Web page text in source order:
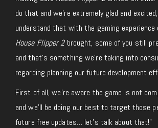
do that and we’re extremely glad and
understand that with the gaming experience
House Flipper 2brought, some of you still
and that’s something we’re taking into
regarding planning our future development
First of all, we’re aware the game is not
and we’ll be doing our best to target those
future free updates… let’s talk about that!”